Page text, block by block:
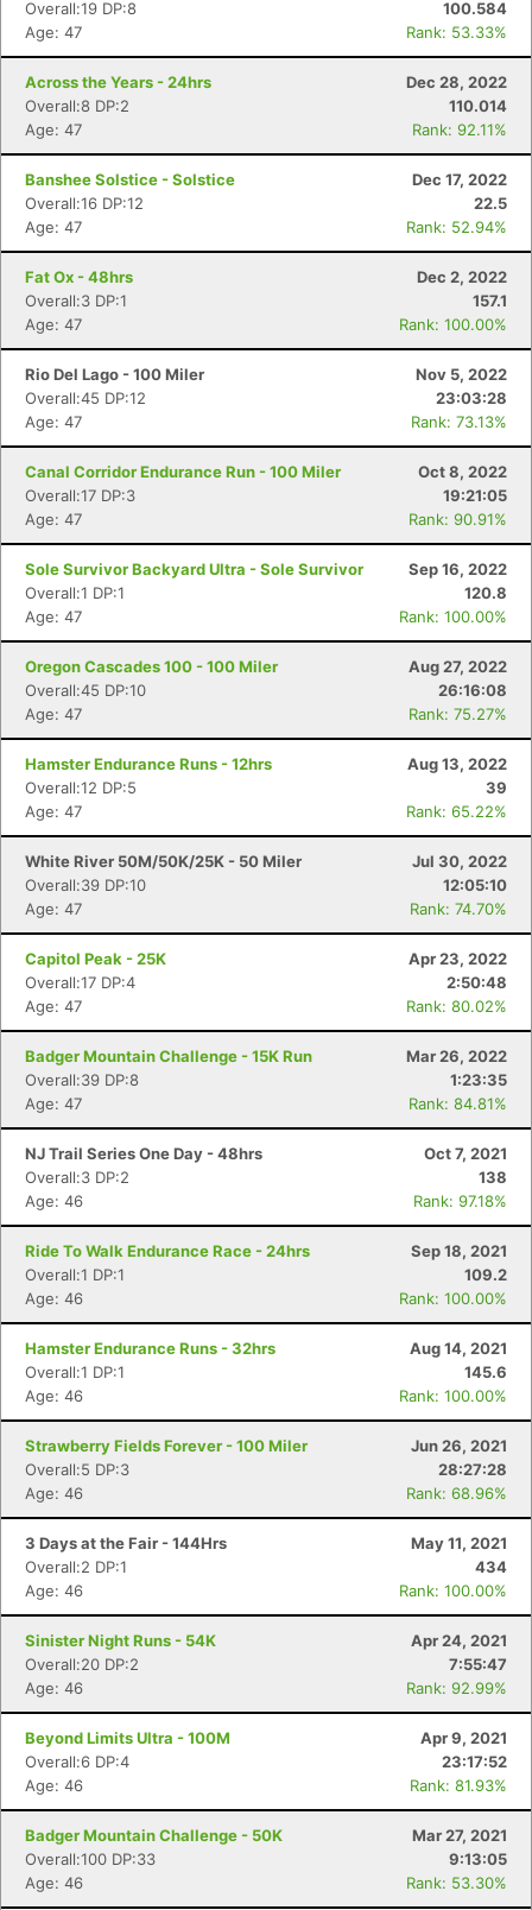
Overall:19 DP:8
100.584
Age: 47
Rank: 53.33%
Across the Years - 24hrs
Dec 28, 2022
Overall:8 DP:2
110.014
Age: 47
Rank: 92.11%
Banshee Solstice - Solstice
Dec 17, 2022
Overall:16 DP:12
22.5
Age: 47
Rank: 52.94%
Fat Ox - 48hrs
Dec 2, 2022
Overall:3 DP:1
157.1
Age: 47
Rank: 100.00%
Rio Del Lago - 100 Miler
Nov 5, 2022
Overall:45 DP:12
23:03:28
Age: 47
Rank: 73.13%
Canal Corridor Endurance Run - 100 Miler
Oct 8, 2022
Overall:17 DP:3
19:21:05
Age: 47
Rank: 90.91%
Sole Survivor Backyard Ultra - Sole Survivor
Sep 16, 2022
Overall:1 DP:1
120.8
Age: 47
Rank: 100.00%
Oregon Cascades 100 - 100 Miler
Aug 27, 2022
Overall:45 DP:10
26:16:08
Age: 47
Rank: 75.27%
Hamster Endurance Runs - 12hrs
Aug 13, 2022
Overall:12 DP:5
39
Age: 47
Rank: 65.22%
White River 50M/50K/25K - 50 Miler
Jul 30, 2022
Overall:39 DP:10
12:05:10
Age: 47
Rank: 74.70%
Capitol Peak - 25K
Apr 23, 2022
Overall:17 DP:4
2:50:48
Age: 47
Rank: 80.02%
Badger Mountain Challenge - 15K Run
Mar 26, 2022
Overall:39 DP:8
1:23:35
Age: 47
Rank: 84.81%
NJ Trail Series One Day - 48hrs
Oct 7, 2021
Overall:3 DP:2
138
Age: 46
Rank: 97.18%
Ride To Walk Endurance Race - 24hrs
Sep 18, 2021
Overall:1 DP:1
109.2
Age: 46
Rank: 100.00%
Hamster Endurance Runs - 32hrs
Aug 14, 2021
Overall:1 DP:1
145.6
Age: 46
Rank: 100.00%
Strawberry Fields Forever - 100 Miler
Jun 26, 2021
Overall:5 DP:3
28:27:28
Age: 46
Rank: 68.96%
3 Days at the Fair - 144Hrs
May 11, 2021
Overall:2 DP:1
434
Age: 46
Rank: 100.00%
Sinister Night Runs - 54K
Apr 24, 2021
Overall:20 DP:2
7:55:47
Age: 46
Rank: 92.99%
Beyond Limits Ultra - 100M
Apr 9, 2021
Overall:6 DP:4
23:17:52
Age: 46
Rank: 81.93%
Badger Mountain Challenge - 50K
Mar 27, 2021
Overall:100 DP:33
9:13:05
Age: 46
Rank: 53.30%